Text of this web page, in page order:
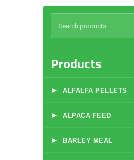
Products
▸ ALFALFA PELLETS
▸ ALPACA FEED
▸ BARLEY MEAL